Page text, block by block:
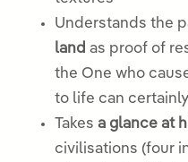
Understands the
land as proof of
the One who
to life can
Takesa glance at
civilisations (four